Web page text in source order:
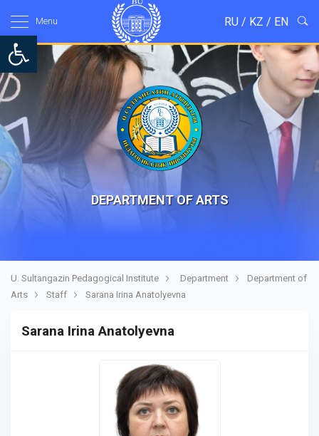
Open toolbar
Menu RU / KZ / EN
DEPARTMENT OF ARTS
U. Sultangazin Pedagogical Institute Department
Department of
Arts
Staff Sarana Irina Anatolyevna
Sarana Irina Anatolyevna